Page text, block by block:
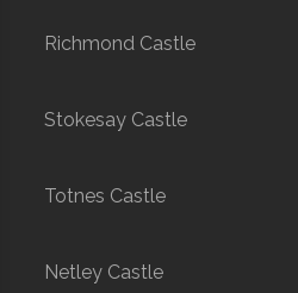
Richmond Castle
Stokesay Castle
Totnes Castle
Netley Castle